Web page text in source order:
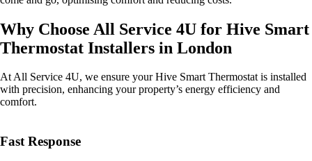
Why Choose All Service 4U for Hive Smart
Thermostat Installers in London
At All Service 4U, we ensure your Hive Smart Thermostat is installed
with precision, enhancing your property’s energy efficiency and
comfort.
Fast Response